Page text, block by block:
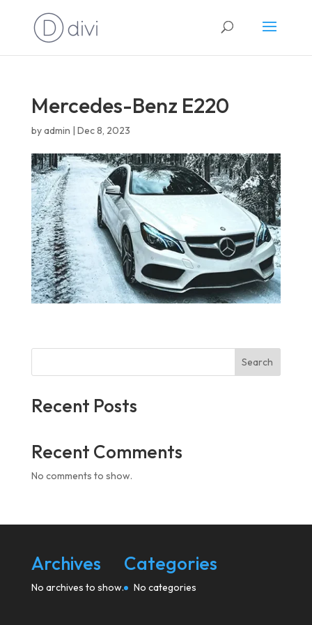
Mercedes-Benz E220
byadmin | Dec 8, 2023
Search
Recent Posts
Recent Comments
No comments to show.
Archives
No archives to show.
Categories
No categories
English